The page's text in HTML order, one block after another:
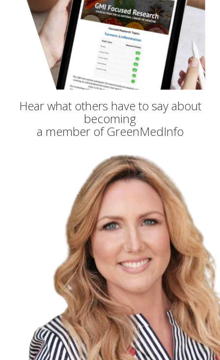
Hear what others have to say about
becoming
a member of GreenMedInfo